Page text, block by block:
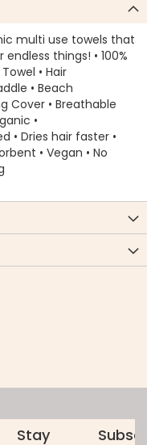
multi use towels that
things! • 100%
• Hair
• Beach
Cover • Breathable
•
• Dries hair faster •
• Vegan • No
Stay